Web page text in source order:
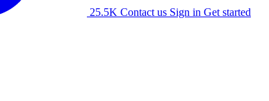
25.5K Contact us Sign in Get started